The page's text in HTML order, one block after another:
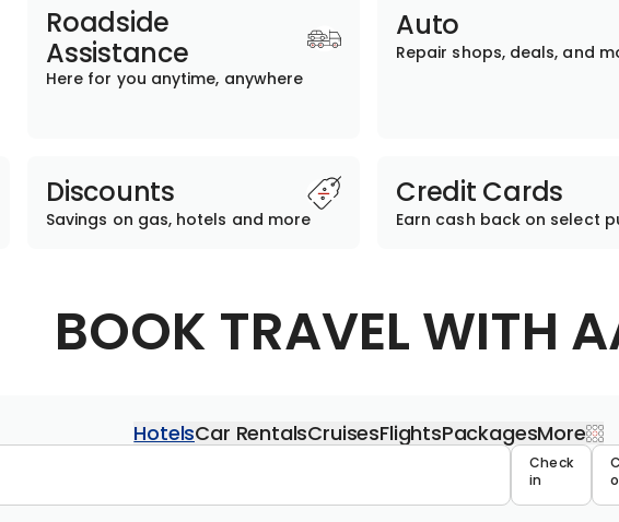
Roadside
Assistance
Here for you anytime, anywhere
Auto
Repair shops, deals, and
Discounts
Savings on gas, hotels and more
Credit Cards
Earn cash back on select
BOOK TRAVEL WITH
HotelsCar RentalsCruisesFlightsPackagesMore
Travel
Check
in